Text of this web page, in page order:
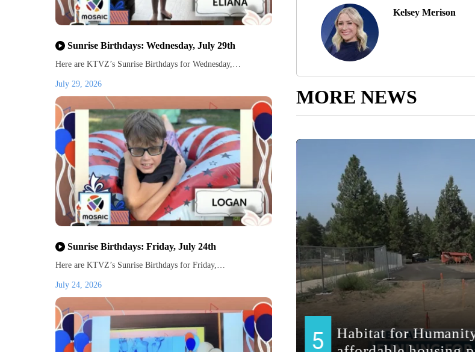
Sunrise Birthdays: Wednesday, July 29th
Here are KTVZ’s Sunrise Birthdays for Wednesday,…
July 29, 2026
Sunrise Birthdays: Friday, July 24th
Here are KTVZ’s Sunrise Birthdays for Friday,…
July 24, 2026
Kelsey Merison
MORE NEWS